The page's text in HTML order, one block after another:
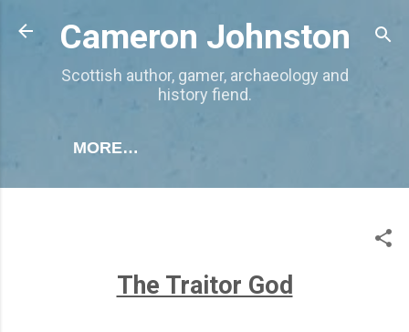
Skip to main content
Cameron Johnston
Scottish author, gamer, archaeology and
history fiend.
MORE…
The Traitor God